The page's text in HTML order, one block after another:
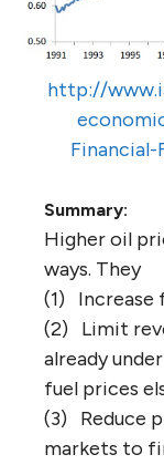
http://
Summary:
Higher oil
ways. They
(1) Increase
(2) Limit
already
fuel prices
(3) Reduce
markets to